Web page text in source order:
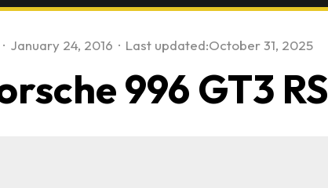
· January 24, 2016 · Last updated:October 31, 2025
996 GT3 RS